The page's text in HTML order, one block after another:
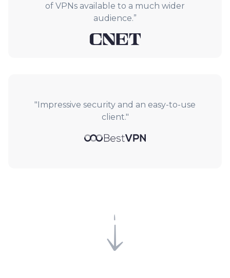
of VPNs available to a much wider
audience.”
"Impressive security and an easy-to-use
client."